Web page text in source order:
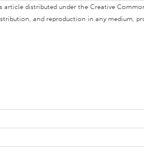
article distributed under the Creative
and reproduction in any medium,